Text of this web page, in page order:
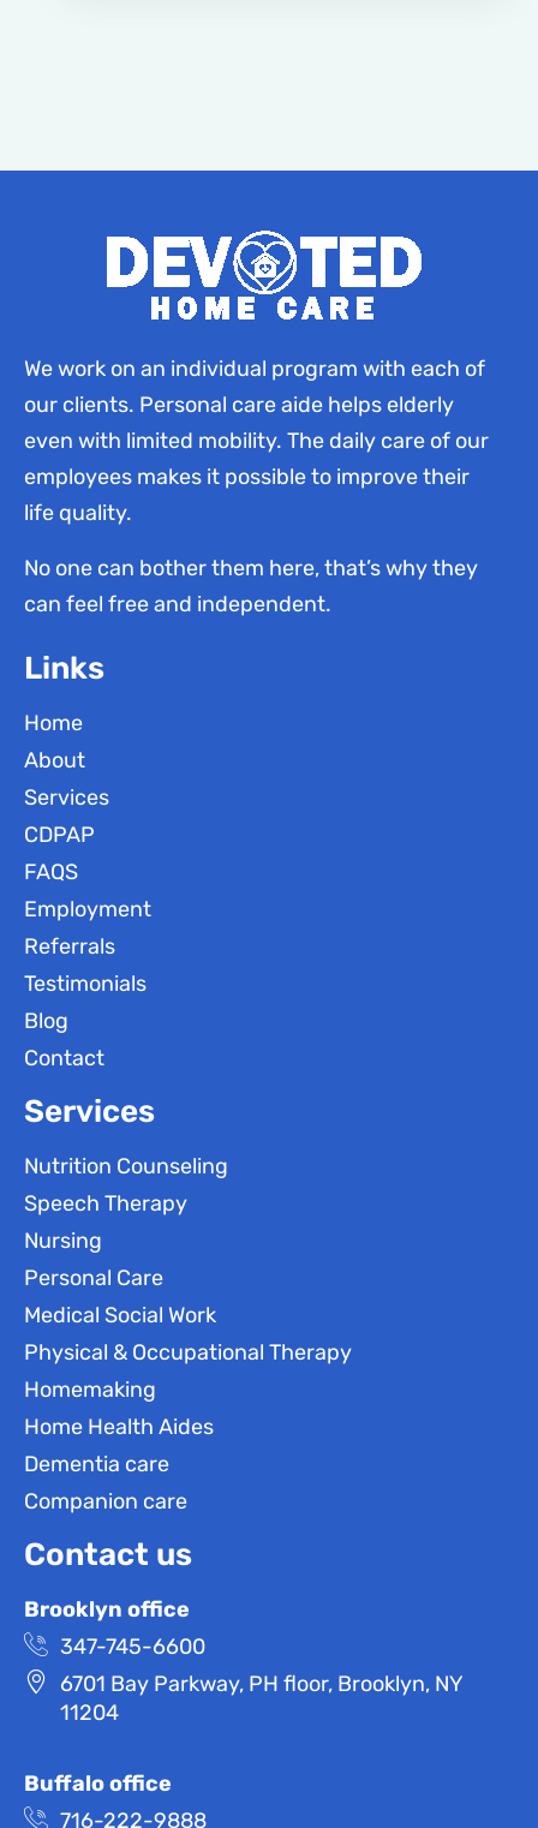
We work on an individual program with each of
our clients. Personal care aide helps elderly
even with limited mobility. The daily care of our
employees makes it possible to improve their
life quality.
No one can bother them here, that’s why they
can feel free and independent.
Links
Home
About
Services
CDPAP
FAQS
Employment
Referrals
Testimonials
Blog
Contact
Services
Nutrition Counseling
Speech Therapy
Nursing
Personal Care
Medical Social Work
Physical & Occupational Therapy
Homemaking
Home Health Aides
Dementia care
Companion care
Contact us
Brooklyn office
347-745-6600
6701 Bay Parkway, PH floor, Brooklyn, NY
11204
Buffalo office
716-222-9888